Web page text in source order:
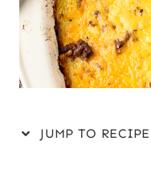
JUMP TO RECIPE